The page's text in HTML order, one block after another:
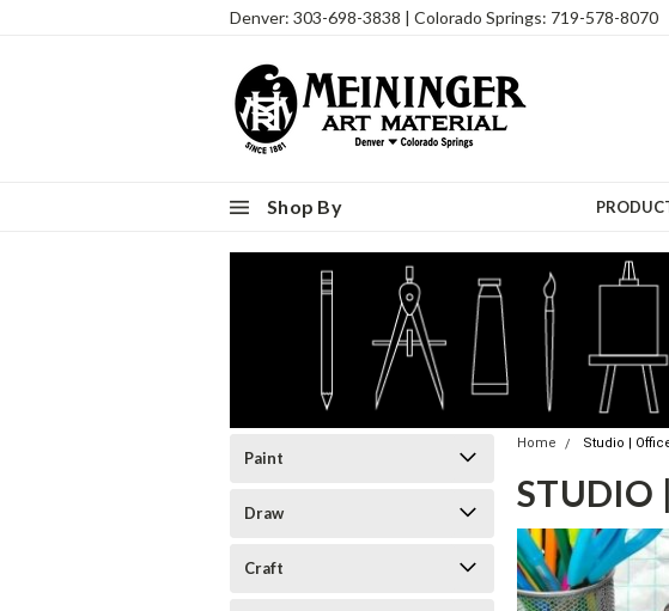
Denver: 303-698-3838 | Colorado Springs: 719-578-8070
Shop By
Paint
Draw
Craft
Home Studio |
STUDIO